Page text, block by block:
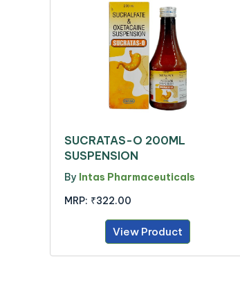
SUCRATAS-O 200ML
SUSPENSION
By Intas Pharmaceuticals
MRP: ₹322.00
View Product